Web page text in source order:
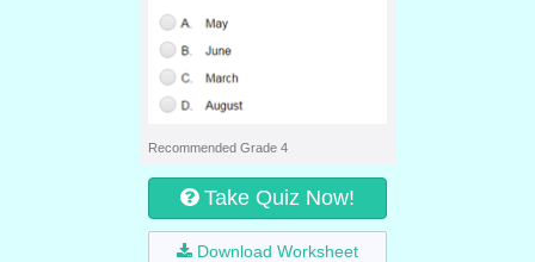
Recommended Grade 4
Take Quiz Now!
Download Worksheet